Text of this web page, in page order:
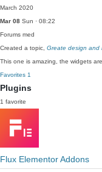
March 2020
Mar 08 Sun · 08:22
Forums med
Created a topic, Greate design and
This one is amazing, the widgets
Favorites 1
Plugins
1 favorite
Flux Elementor Addons